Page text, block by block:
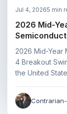
Jul 4, 20265 min
2026 Mid-
2026 Mid-Year
4 Breakout
the United
Contrarian-